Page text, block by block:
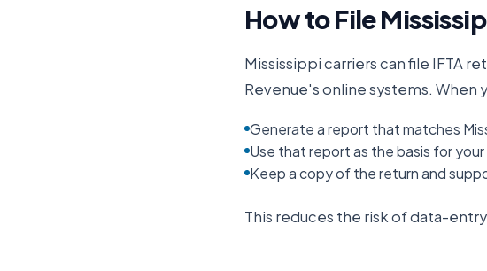
How to File
Mississippicarriers can file IFTA
Revenue's online systems. When
Generate a report that matches
Use that report as the basis for your
Keep a copy of the return and
This reduces the risk of data-